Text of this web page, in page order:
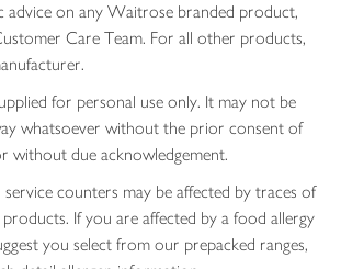
advice on any Waitrose branded product,
Care Team. For all other products,
for personal use only. It may not be
whatsoever without the prior consent of
without due acknowledgement.
counters may be affected by traces of
If you are affected by a food allergy
you select from our prepacked ranges,